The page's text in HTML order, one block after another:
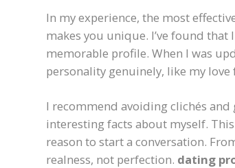
In my experience, the most
makes you unique. I’ve found
memorable profile. When I was
personality genuinely, like my
I recommend avoiding clichés
interesting facts about myself.
reason to start a conversation.
realness, not perfection. dating